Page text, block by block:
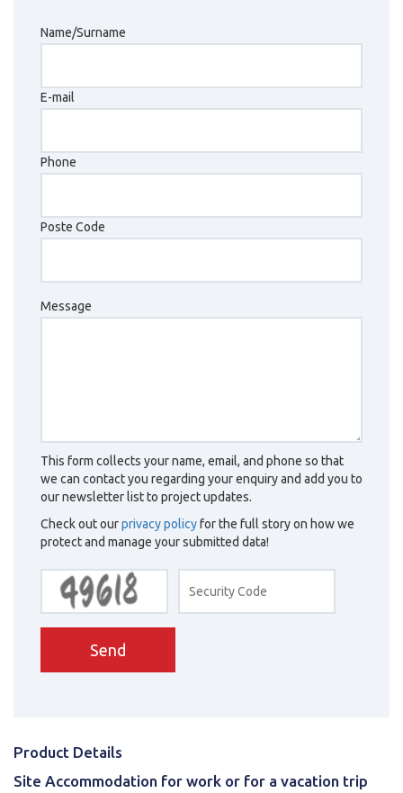
Name/Surname
E-mail
Phone
Poste Code
Message
This form collects your name, email, and phone so that
we can contact you regarding your enquiry and add you to
our newsletter list to project updates.
Check out ourprivacy policyfor the full story on how we
protect and manage your submitted data!
Send
Product Details
Site Accommodation for work or for a vacation trip